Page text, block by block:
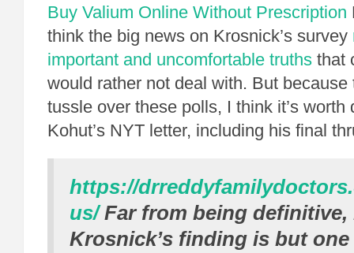
Buy Valium Online Without Prescription
think the big news on Krosnick’s survey
important and uncomfortable truths that
would rather not deal with. But because
tussle over these polls, I think it’s worth
Kohut’s NYT letter, including his final
https://
us/Far from being definitive,
Krosnick’s finding is but